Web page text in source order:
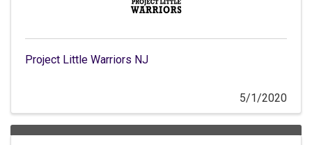
Project Little Warriors NJ
5/1/2020